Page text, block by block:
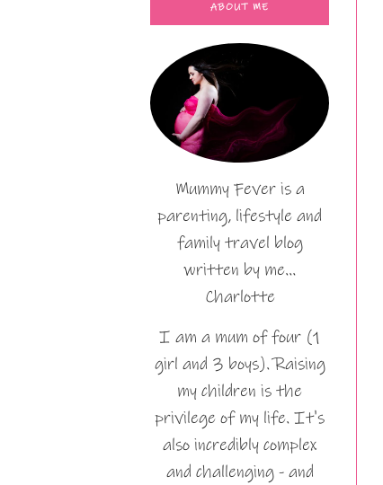
ABOUT ME
Mummy Fever is a
parenting, lifestyle and
family travel blog
written by me…
Charlotte
I am a mum of four (1
girl and 3 boys). Raising
my children is the
privilege of my life. It's
also incredibly complex
and challenging - and